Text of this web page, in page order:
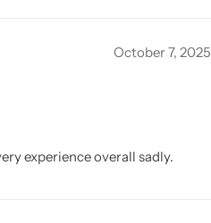
October 7, 2025
experience overall sadly.